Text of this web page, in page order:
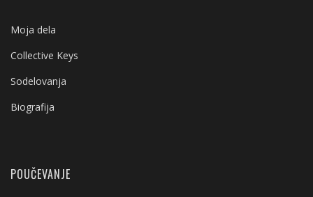
Moja dela
Collective Keys
Sodelovanja
Biografija
POUČEVANJE